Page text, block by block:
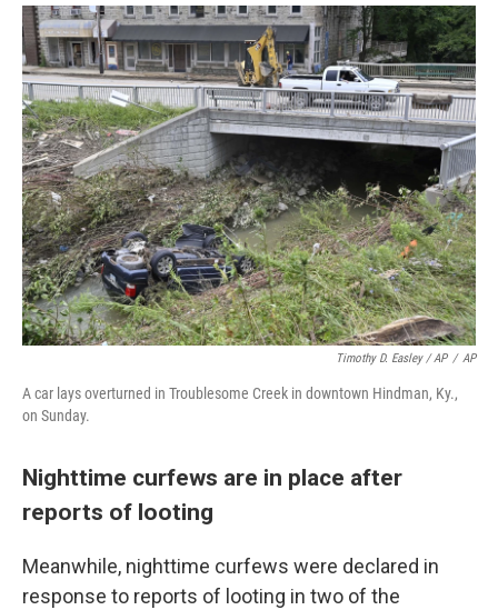
Timothy D. Easley / AP / AP
A car lays overturned in Troublesome Creek in downtown Hindman, Ky.,
on Sunday.
Nighttime curfews are in place after
reports of looting
Meanwhile, nighttime curfews were declared in
response to reports of looting in two of the